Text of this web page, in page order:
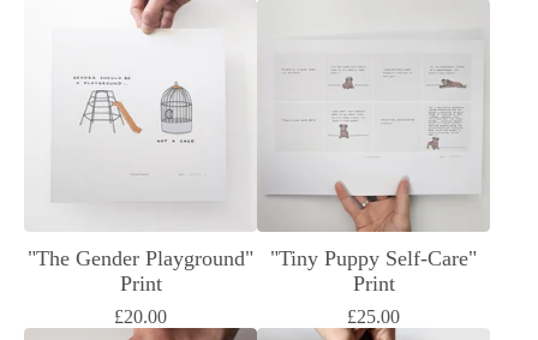
"The Gender Playground"
Print
£20.00
"Tiny Puppy Self-Care"
Print
£25.00